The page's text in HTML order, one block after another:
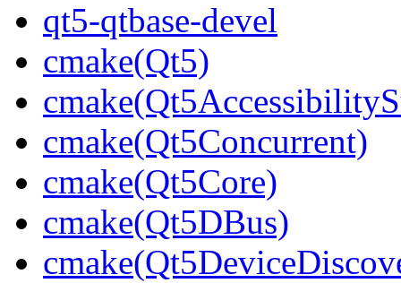
qt5-qtbase-devel
cmake(Qt5)
cmake(Qt5Concurrent)
cmake(Qt5Core)
cmake(Qt5DBus)